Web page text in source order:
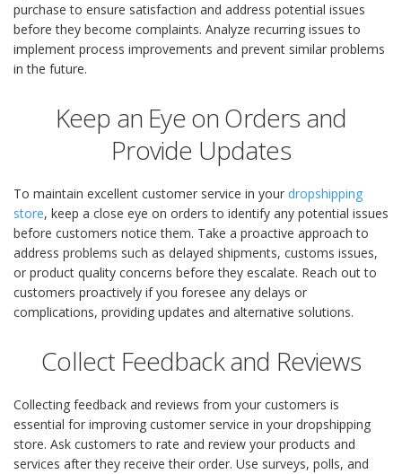
purchase to ensure satisfaction and address potential issues
before they become complaints. Analyze recurring issues to
implement process improvements and prevent similar problems
in the future.
Keep an Eye on Orders and
Provide Updates
To maintain excellent customer service in your dropshipping
store, keep a close eye on orders to identify any potential issues
before customers notice them. Take a proactive approach to
address problems such as delayed shipments, customs issues,
or product quality concerns before they escalate. Reach out to
customers proactively if you foresee any delays or
complications, providing updates and alternative solutions.
Collect Feedback and Reviews
Collecting feedback and reviews from your customers is
essential for improving customer service in your dropshipping
store. Ask customers to rate and review your products and
services after they receive their order. Use surveys, polls, and